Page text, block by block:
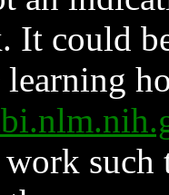
It could
such